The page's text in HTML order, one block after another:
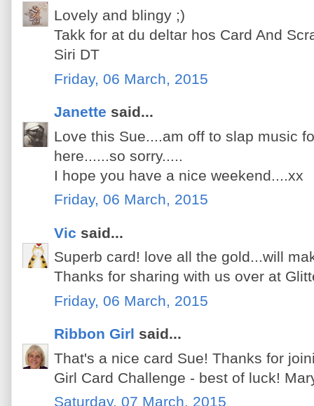
Lovely and blingy ;)
Takk for at du deltar hos Card And
Siri DT
Friday, 06 March, 2015
Janette said...
Love this Sue....am off to slap music
here......so sorry.....
I hope you have a nice weekend....xx
Friday, 06 March, 2015
Vic said...
Superb card! love all the gold...will
Thanks for sharing with us over at
Friday, 06 March, 2015
Ribbon Girl said...
That's a nice card Sue! Thanks for
Girl Card Challenge - best of luck!
Saturday, 07 March, 2015